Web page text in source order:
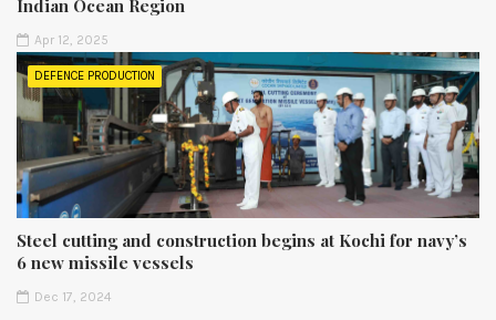
Indian Ocean Region
Apr 12, 2025
DEFENCE PRODUCTION
Steel cutting and construction begins at Kochi for navy’s
6 new missile vessels
Dec 17, 2024